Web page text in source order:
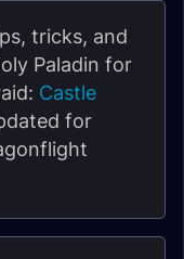
tricks, and
Paladin for
Castle
for